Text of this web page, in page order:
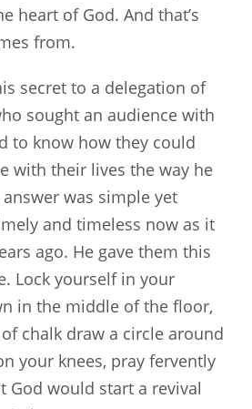
heart of God. And that’s
from.
secret to a delegation of
sought an audience with
to know how they could
with their lives the way he
was simple yet
and timeless now as it
ago. He gave them this
Lock yourself in your
in the middle of the floor,
chalk draw a circle around
your knees, pray fervently
God would start a revival